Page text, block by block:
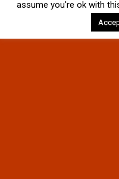
assume you're ok with